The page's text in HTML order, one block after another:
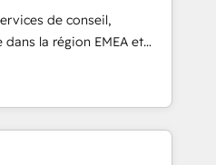
to maximize
named 2023 HubSpot
de conseil,
la région EMEA et
115 experts en
Revops, CRM et
With over 115
growth, revops,